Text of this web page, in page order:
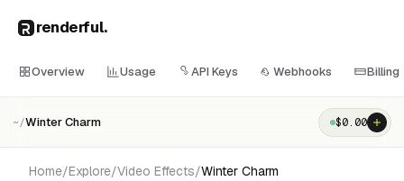
renderful.
Overview Usage API Keys Webhooks Billing
~/Winter Charm $0.00
Home/Explore/Video Effects/Winter Charm